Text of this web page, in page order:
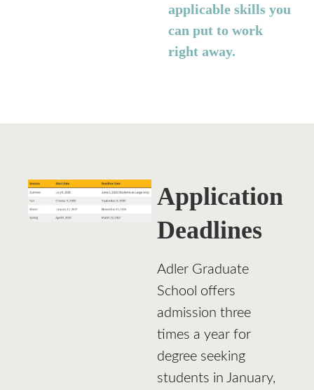
applicable skills you
can put to work
right away.
Application
Deadlines
Adler Graduate
School offers
admission three
times a year for
degree seeking
students in January,